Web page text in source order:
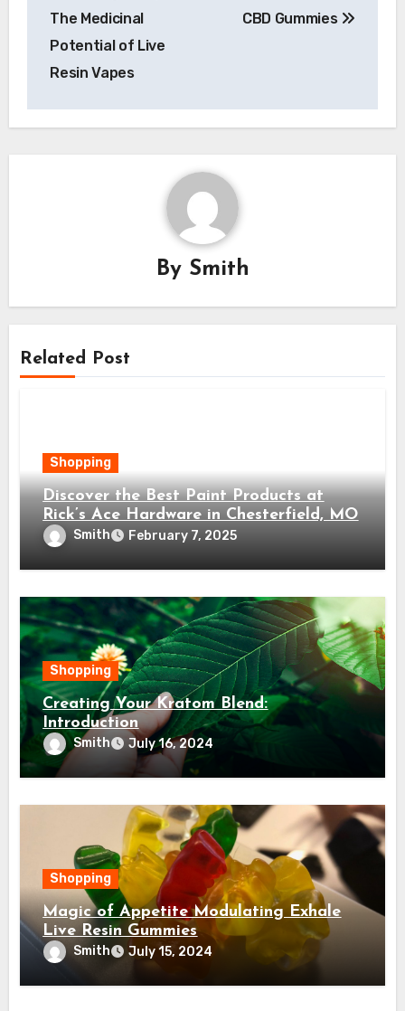
navigation
The Medicinal
Potential of Live
Resin Vapes
CBD Gummies
By Smith
Related Post
Shopping
Discover the Best Paint Products at
Rick’s Ace Hardware in Chesterfield, MO
Smith February 7, 2025
Shopping
Creating Your Kratom Blend:
Introduction
Smith July 16, 2024
Shopping
Magic of Appetite Modulating Exhale
Live Resin Gummies
Smith July 15, 2024